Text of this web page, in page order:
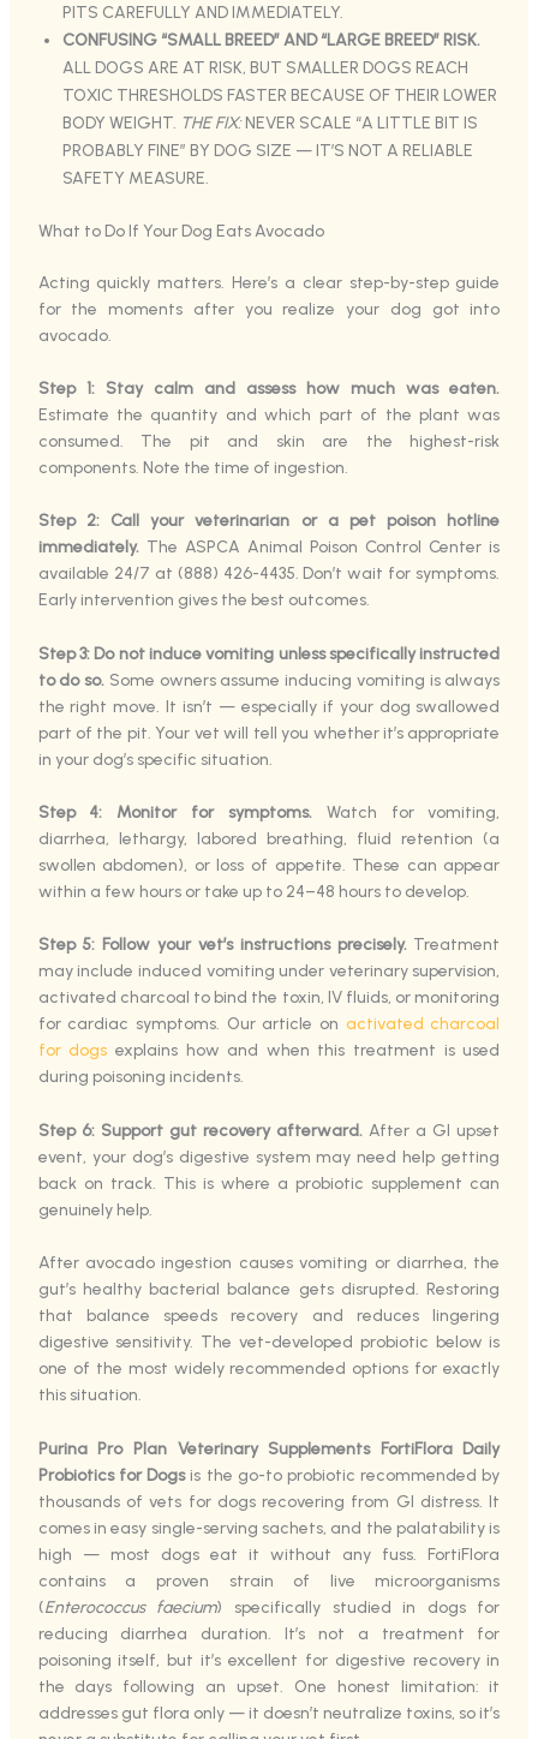
PITS CAREFULLY AND IMMEDIATELY.
CONFUSING “SMALL BREED” AND “LARGE BREED” RISK.
ALL DOGS ARE AT RISK, BUT SMALLER DOGS REACH
TOXIC THRESHOLDS FASTER BECAUSE OF THEIR LOWER
BODY WEIGHT. THE FIX:NEVER SCALE “A LITTLE BIT IS
PROBABLY FINE” BY DOG SIZE — IT’S NOT A RELIABLE
SAFETY MEASURE.
What to Do If Your Dog Eats Avocado
Acting quickly matters. Here’s a clear step-by-step guide
for the moments after you realize your dog got into
avocado.
Step 1: Stay calm and assess how much was eaten.
Estimate the quantity and which part of the plant was
consumed. The pit and skin are the highest-risk
components. Note the time of ingestion.
Step 2: Call your veterinarian or a pet poison hotline
immediately.The ASPCA Animal Poison Control Center is
available 24/7 at (888) 426-4435. Don’t wait for symptoms.
Early intervention gives the best outcomes.
Step 3: Do not induce vomiting unless specifically instructed
to do so. Some owners assume inducing vomiting is always
the right move. It isn’t — especially if your dog swallowed
part of the pit. Your vet will tell you whether it’s appropriate
in your dog’s specific situation.
Step 4: Monitor for symptoms.Watch for vomiting,
diarrhea, lethargy, labored breathing, fluid retention (a
swollen abdomen), or loss of appetite. These can appear
within a few hours or take up to 24–48 hours to develop.
Step 5: Follow your vet’s instructions precisely.Treatment
may include induced vomiting under veterinary supervision,
activated charcoal to bind the toxin, IV fluids, or monitoring
for cardiac symptoms. Our article on activated charcoal
for dogs explains how and when this treatment is used
during poisoning incidents.
Step 6: Support gut recovery afterward. After a GI upset
event, your dog’s digestive system may need help getting
back on track. This is where a probiotic supplement can
genuinely help.
After avocado ingestion causes vomiting or diarrhea, the
gut’s healthy bacterial balance gets disrupted. Restoring
that balance speeds recovery and reduces lingering
digestive sensitivity. The vet-developed probiotic below is
one of the most widely recommended options for exactly
this situation.
Purina Pro Plan Veterinary Supplements FortiFlora Daily
Probiotics for Dogsis the go-to probiotic recommended by
thousands of vets for dogs recovering from GI distress. It
comes in easy single-serving sachets, and the palatability is
high — most dogs eat it without any fuss. FortiFlora
contains a proven strain of live microorganisms
(Enterococcus faecium) specifically studied in dogs for
reducing diarrhea duration. It’s not a treatment for
poisoning itself, but it’s excellent for digestive recovery in
the days following an upset. One honest limitation: it
addresses gut flora only — it doesn’t neutralize toxins, so it’s